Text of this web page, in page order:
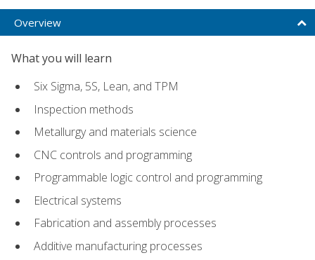
Overview
What you will learn
Six Sigma, 5S, Lean, and TPM
Inspection methods
Metallurgy and materials science
CNC controls and programming
Programmable logic control and programming
Electrical systems
Fabrication and assembly processes
Additive manufacturing processes